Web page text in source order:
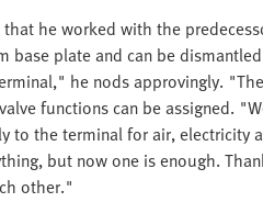
that he worked with the
base plate and can be
he nods approvingly.
functions can be assigned.
to the terminal for air, electricity
but now one is enough.
other."